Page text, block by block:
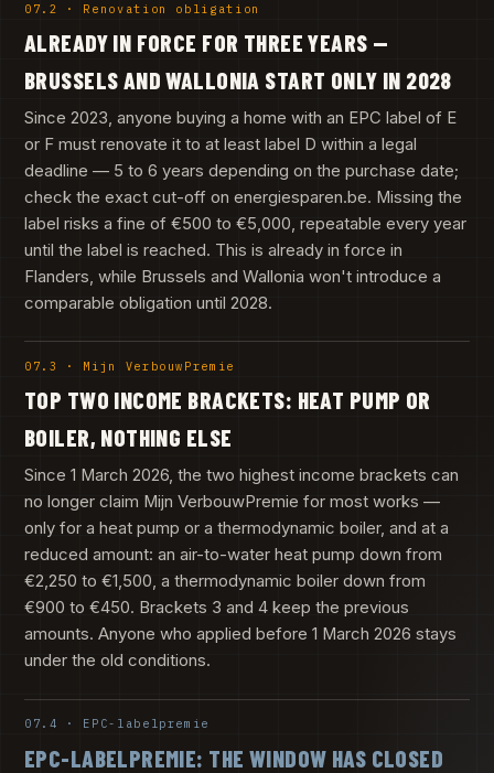
07.2 · Renovation obligation
ALREADY IN FORCE FOR THREE YEARS —
BRUSSELS AND WALLONIA START ONLY IN 2028
Since 2023, anyone buying a home with an EPC label of E
or F must renovate it to at least label D within a legal
deadline — 5 to 6 years depending on the purchase date;
check the exact cut-off on energiesparen.be. Missing the
label risks a fine of €500 to €5,000, repeatable every year
until the label is reached. This is already in force in
Flanders, while Brussels and Wallonia won't introduce a
comparable obligation until 2028.
07.3 · Mijn VerbouwPremie
TOP TWO INCOME BRACKETS: HEAT PUMP OR
BOILER, NOTHING ELSE
Since 1 March 2026, the two highest income brackets can
no longer claim Mijn VerbouwPremie for most works —
only for a heat pump or a thermodynamic boiler, and at a
reduced amount: an air-to-water heat pump down from
€2,250 to €1,500, a thermodynamic boiler down from
€900 to €450. Brackets 3 and 4 keep the previous
amounts. Anyone who applied before 1 March 2026 stays
under the old conditions.
07.4 · EPC-labelpremie
EPC-LABELPREMIE: THE WINDOW HAS CLOSED